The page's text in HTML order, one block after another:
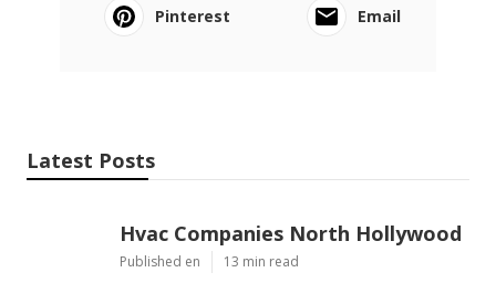
Pinterest
Email
Latest Posts
Hvac Companies North Hollywood
Published en 13 min read